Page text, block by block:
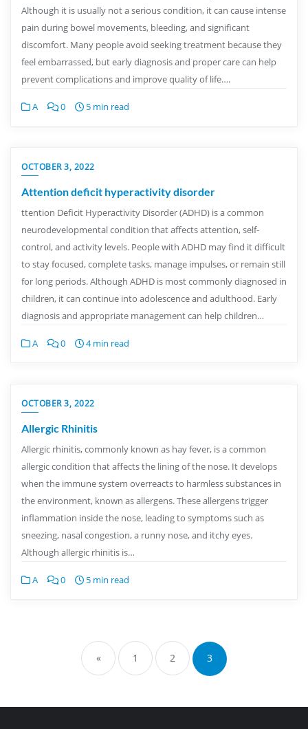
Although it is usually not a serious condition, it can cause intense
pain during bowel movements, bleeding, and significant
discomfort. Many people avoid seeking treatment because they
feel embarrassed, but early diagnosis and proper care can help
prevent complications and improve quality of life….
A 0 5 min read
OCTOBER 3, 2022
Attention deficit hyperactivity disorder
ttention Deficit Hyperactivity Disorder (ADHD) is a common
neurodevelopmental condition that affects attention, self-
control, and activity levels. People with ADHD may find it difficult
to stay focused, complete tasks, manage impulses, or remain still
for long periods. Although ADHD is most commonly diagnosed in
children, it can continue into adolescence and adulthood. Early
diagnosis and appropriate management can help children…
A 0 4 min read
OCTOBER 3, 2022
Allergic Rhinitis
Allergic rhinitis, commonly known as hay fever, is a common
allergic condition that affects the lining of the nose. It develops
when the immune system overreacts to harmless substances in
the environment, known as allergens. These allergens trigger
inflammation inside the nose, leading to symptoms such as
sneezing, nasal congestion, a runny nose, and itchy eyes.
Although allergic rhinitis is…
A 0 5 min read
« 1 2 3